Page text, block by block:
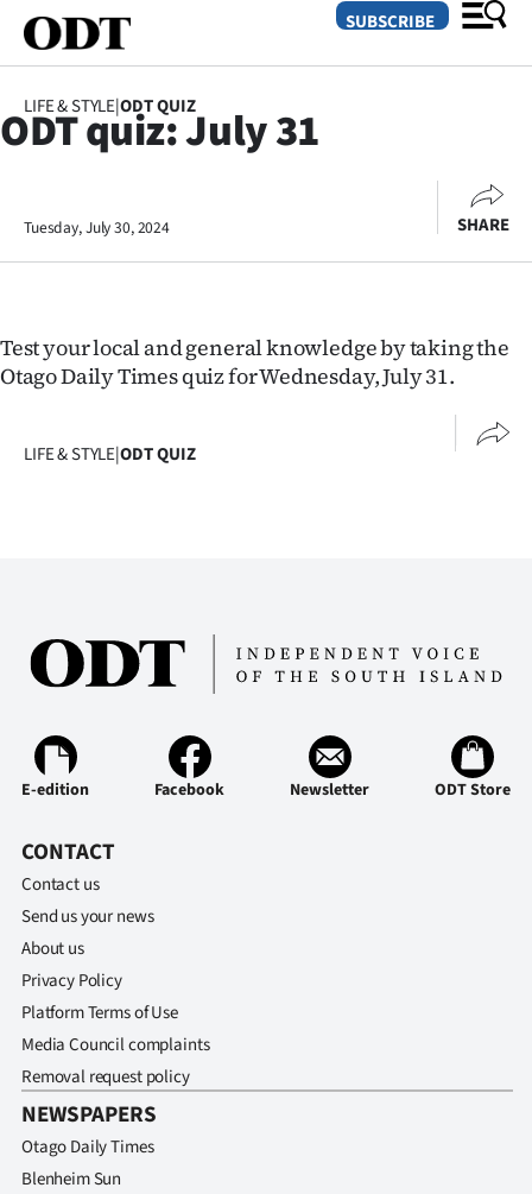
Dunedin
Canterbury
Rural
Life
Southland
Coast
National
100
Years
Ago
Advertising
SUBSCRIBE
LIFE & STYLE|ODT QUIZ
ODT quiz: July 31
Tuesday, July 30, 2024 SHARE
Test your local and general knowledge by taking the
Otago Daily Times quiz for Wednesday, July 31.
LIFE & STYLE|ODT QUIZ
E-edition Facebook Newsletter ODT Store
CONTACT
Contact us
Send us your news
About us
Privacy Policy
Platform Terms of Use
Media Council complaints
Removal request policy
NEWSPAPERS
Otago Daily Times
Blenheim Sun